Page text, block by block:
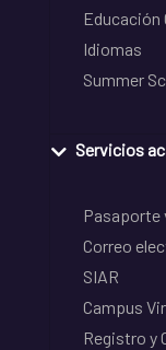
Educación
Idiomas
Summer
Servicios
Pasaporte
Correo
SIAR
Campus
Registro y